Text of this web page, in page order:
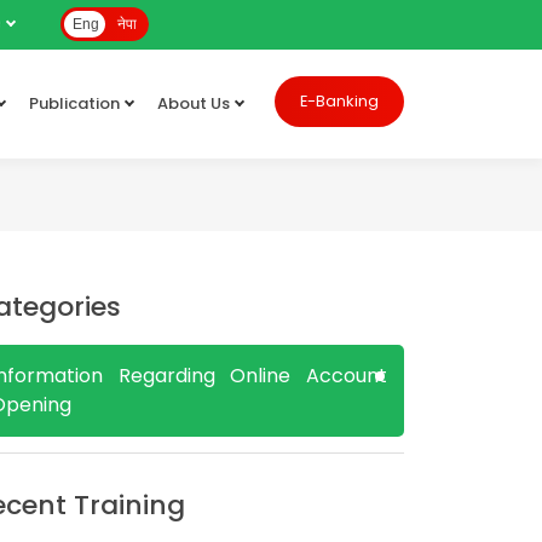
Eng नेपा
E-Banking
Publication About Us
Regarding Online Account
Training